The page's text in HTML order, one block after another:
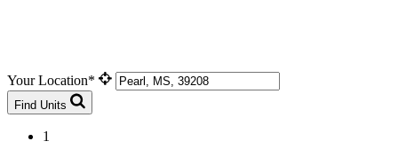
Your Location*
Find Units
1